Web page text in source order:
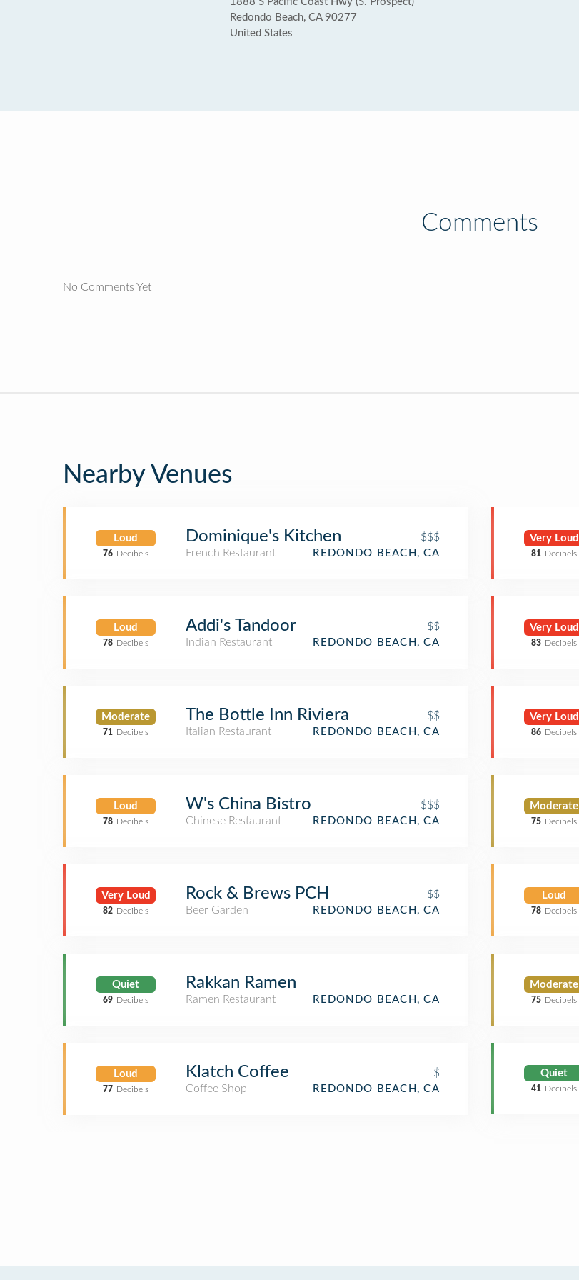
Redondo Beach, CA 90277
United States
Comments
No Comments Yet
Nearby Venues
Loud
76 Decibels
Dominique's Kitchen
$$$
French Restaurant
REDONDO BEACH, CA
Loud
78 Decibels
Addi's Tandoor
$$
Indian Restaurant
REDONDO BEACH, CA
Moderate
71 Decibels
The Bottle Inn Riviera
$$
Italian Restaurant
REDONDO BEACH, CA
Loud
78 Decibels
W's China Bistro
$$$
Chinese Restaurant
REDONDO BEACH, CA
Very Loud
82 Decibels
Rock & Brews PCH
$$
Beer Garden
REDONDO BEACH, CA
Quiet
69 Decibels
Rakkan Ramen
Ramen Restaurant REDONDO BEACH, CA
Loud
77 Decibels
Klatch Coffee
$
Coffee Shop
REDONDO BEACH, CA
Very Loud
81 Decibels
Very Loud
83 Decibels
Very Loud
86 Decibels
Moderate
75 Decibels
Loud
78 Decibels
Moderate
75 Decibels
Quiet
41 Decibels